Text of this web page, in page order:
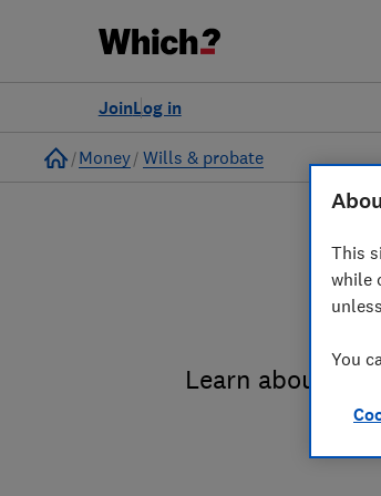
Log in
Join
Home
Money Wills & probate
Learn about
This
while
You